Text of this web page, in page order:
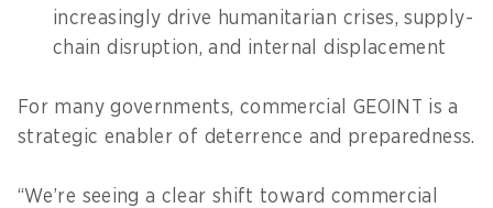
increasingly drive humanitarian crises, supply-
chain disruption, and internal displacement
For many governments, commercial GEOINT is a
strategic enabler of deterrence and preparedness.
“We’re seeing a clear shift toward commercial